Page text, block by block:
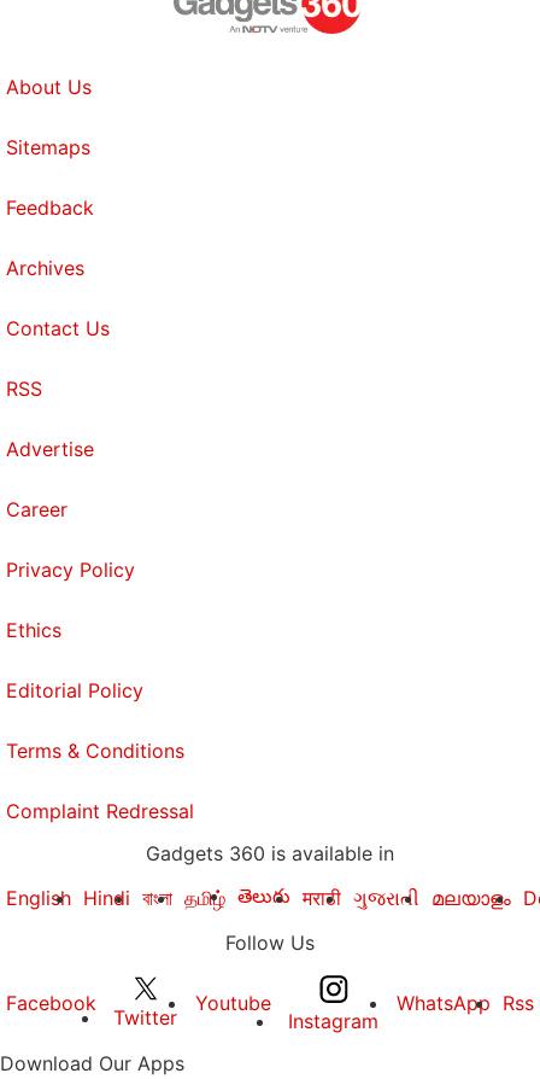
About Us
Sitemaps
Feedback
Archives
Contact Us
RSS
Advertise
Career
Privacy Policy
Ethics
Editorial Policy
Terms & Conditions
Complaint Redressal
Gadgets 360 is available in
English Hindi বাংলা தமிழ் తెలుగు मराठी ગુજરાતી മലയാളം
Follow Us
Facebook
Twitter
Youtube
Instagram
WhatsApp Rss
Download Our Apps